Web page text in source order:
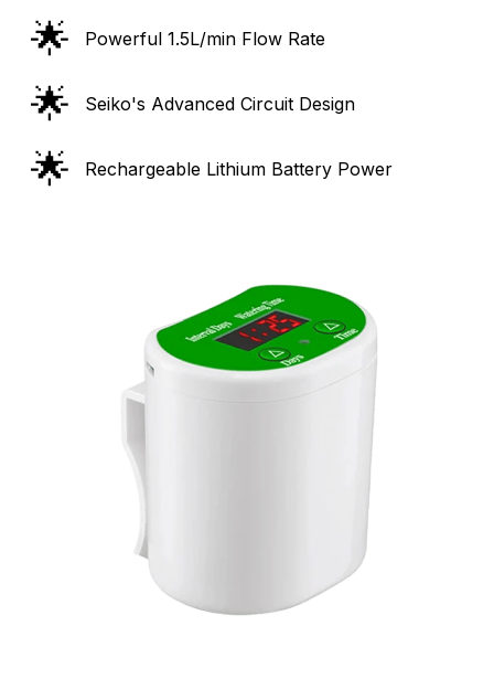
🌟 Powerful 1.5L/min Flow Rate
🌟 Seiko's Advanced Circuit Design
🌟 Rechargeable Lithium Battery Power